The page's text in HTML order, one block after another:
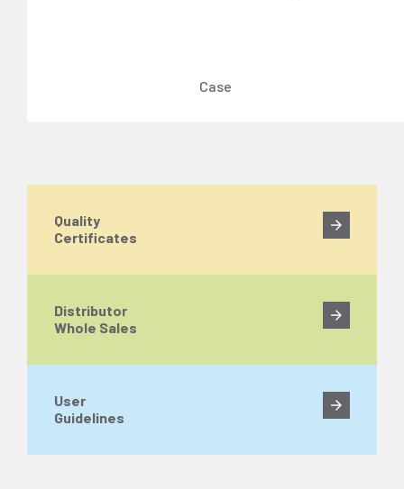
Case
Quality
Certificates
Distributor
Whole Sales
User
Guidelines